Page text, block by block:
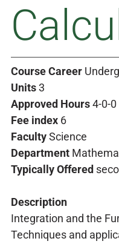
Course Career
Units3
Approved Hours4-0-0
Fee index 6
FacultyScience
Department
Typically Offered
Description
Integration and the
Techniques and